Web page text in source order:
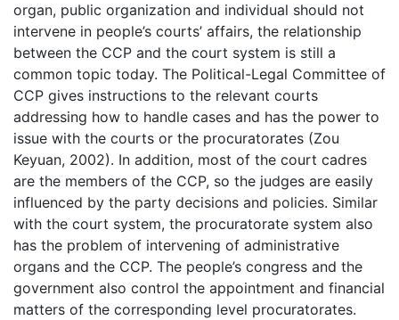
organ, public organization and individual should not
intervene in people’s courts’ affairs, the relationship
between the CCP and the court system is still a
common topic today. The Political-Legal Committee of
CCP gives instructions to the relevant courts
addressing how to handle cases and has the power to
issue with the courts or the procuratorates (Zou
Keyuan, 2002). In addition, most of the court cadres
are the members of the CCP, so the judges are easily
influenced by the party decisions and policies. Similar
with the court system, the procuratorate system also
has the problem of intervening of administrative
organs and the CCP. The people’s congress and the
government also control the appointment and financial
matters of the corresponding level procuratorates.